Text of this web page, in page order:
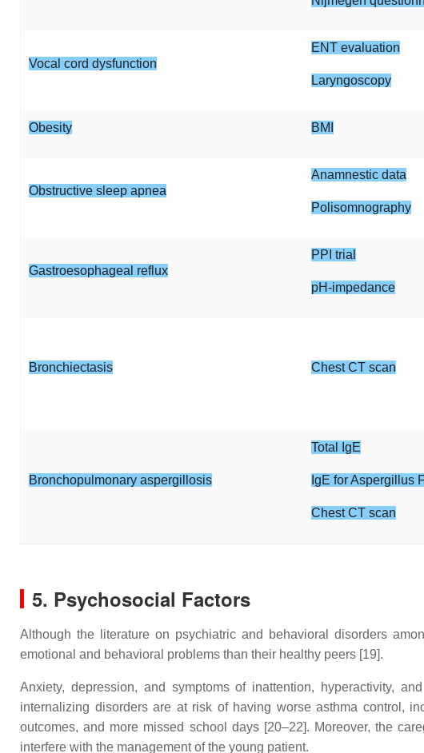
Vocal cord dysfunction
ENT evaluation
Laryngoscopy
Obesity BMI
Obstructive sleep apnea
Anamnestic data
Polisomnography
Gastroesophageal reflux
PPI trial
pH-impedance
Bronchiectasis Chest CT scan
Bronchopulmonary aspergillosis
Total IgE
IgE for Aspergillus
Chest CT scan
5. Psychosocial Factors
Although the literature on psychiatric and behavioral disorders
emotional and behavioral problems than their healthy peers [19].
Anxiety, depression, and symptoms of inattention, hyperactivity,
internalizing disorders are at risk of having worse asthma control,
outcomes, and more missed school days [20–22]. Moreover, the
interfere with the management of the young patient.